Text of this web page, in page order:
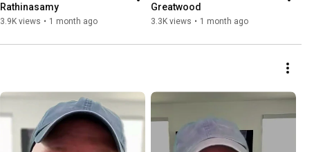
Rathinasamy
3.9K views • 1 month ago
Greatwood
3.3K views • 1 month ago